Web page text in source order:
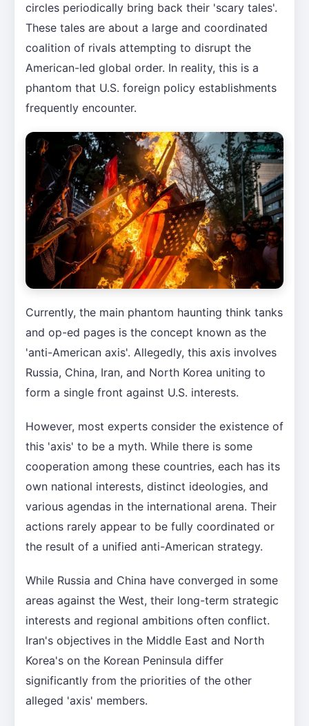
circles periodically bring back their 'scary tales'.
These tales are about a large and coordinated
coalition of rivals attempting to disrupt the
American-led global order. In reality, this is a
phantom that U.S. foreign policy establishments
frequently encounter.
Currently, the main phantom haunting think tanks
and op-ed pages is the concept known as the
'anti-American axis'. Allegedly, this axis involves
Russia, China, Iran, and North Korea uniting to
form a single front against U.S. interests.
However, most experts consider the existence of
this 'axis' to be a myth. While there is some
cooperation among these countries, each has its
own national interests, distinct ideologies, and
various agendas in the international arena. Their
actions rarely appear to be fully coordinated or
the result of a unified anti-American strategy.
While Russia and China have converged in some
areas against the West, their long-term strategic
interests and regional ambitions often conflict.
Iran's objectives in the Middle East and North
Korea's on the Korean Peninsula differ
significantly from the priorities of the other
alleged 'axis' members.